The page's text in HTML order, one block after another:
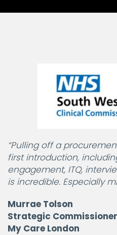
“Pulling off a
first introduction,
engagement, ITQ,
is incredible. Especially
Murrae Tolson
Strategic
My Care London